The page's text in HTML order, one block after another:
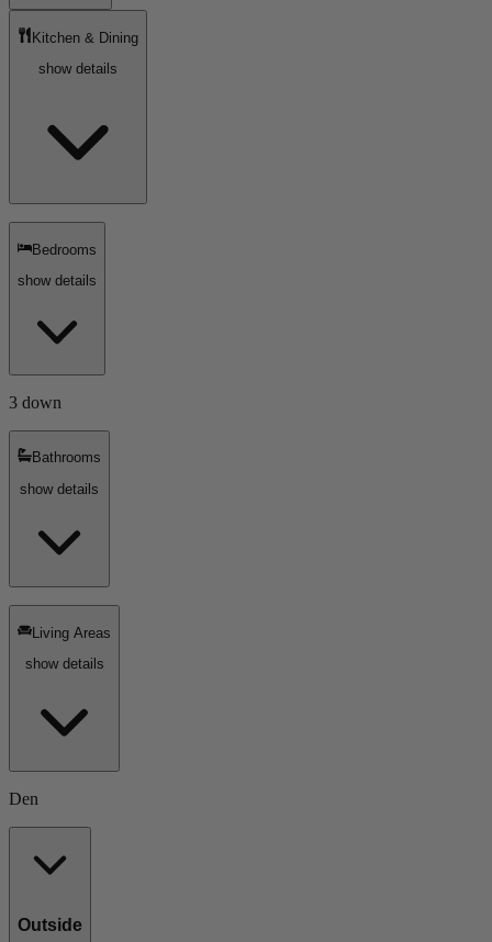
Kitchen & Dining
show details
Bedrooms
show details
3 down
Bathrooms
show details
Living Areas
show details
Den
Outside